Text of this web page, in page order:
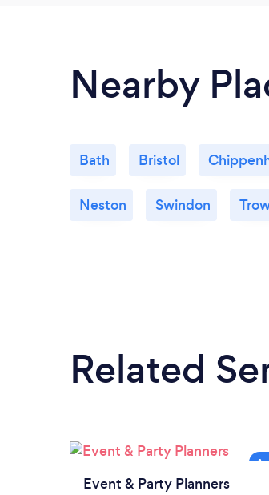
Nearby
Bath Bristol
Neston Swindon
Related
Event & Party Planners